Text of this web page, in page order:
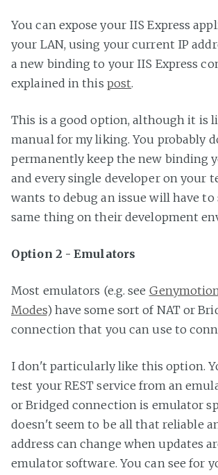
You can expose your IIS Express
your LAN, using your current IP
a new binding to your IIS Express
explained in this post.
This is a good option, although it is
manual for my liking. You probably
permanently keep the new binding
and every single developer on your
wants to debug an issue will have to
same thing on their development
Option 2 - Emulators
Most emulators (e.g. see
Modes) have some sort of NAT or
connection that you can use to
I don't particularly like this option.
test your REST service from an
or Bridged connection is emulator
doesn't seem to be all that reliable
address can change when updates
emulator software. You can see for